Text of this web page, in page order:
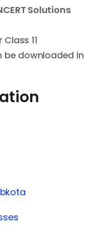
Solutions
11
be downloaded in